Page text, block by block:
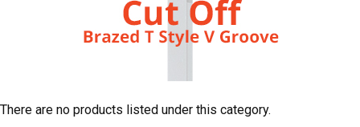
There are no products listed under this category.